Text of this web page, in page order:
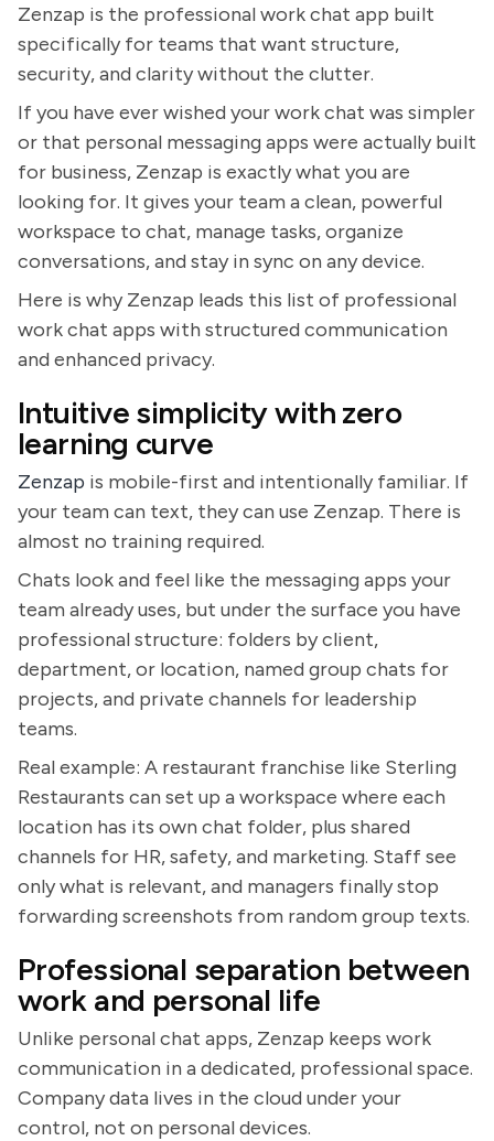
Zenzap is the professional work chat app built
specifically for teams that want structure,
security, and clarity without the clutter.
If you have ever wished your work chat was simpler
or that personal messaging apps were actually built
for business, Zenzap is exactly what you are
looking for. It gives your team a clean, powerful
workspace to chat, manage tasks, organize
conversations, and stay in sync on any device.
Here is why Zenzap leads this list of professional
work chat apps with structured communication
and enhanced privacy.
Intuitive simplicity with zero
learning curve
Zenzap is mobile-first and intentionally familiar. If
your team can text, they can use Zenzap. There is
almost no training required.
Chats look and feel like the messaging apps your
team already uses, but under the surface you have
professional structure: folders by client,
department, or location, named group chats for
projects, and private channels for leadership
teams.
Real example: A restaurant franchise like Sterling
Restaurants can set up a workspace where each
location has its own chat folder, plus shared
channels for HR, safety, and marketing. Staff see
only what is relevant, and managers finally stop
forwarding screenshots from random group texts.
Professional separation between
work and personal life
Unlike personal chat apps, Zenzap keeps work
communication in a dedicated, professional space.
Company data lives in the cloud under your
control, not on personal devices.